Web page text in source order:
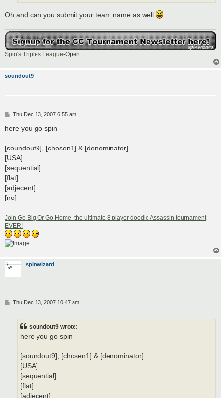
Oh and can you submit your team name as well
Spin's Triples League-Open
soundout9
P
s
Thu Dec 13, 2007 6:55 am
here you go spin
[soundout9], [chosen1] & [denominator]
[USA]
[sequential]
[flat]
[adjecent]
[no]
Join Go Big Or Go Home- the ultimate 8 player doodle Assassin tournament
EVER!
spinwizard
PThu Dec 13, 2007 10:47 am
soundout9 wrote:
here you go spin
[soundout9], [chosen1] & [denominator]
[USA]
[sequential]
[flat]
[adjecent]